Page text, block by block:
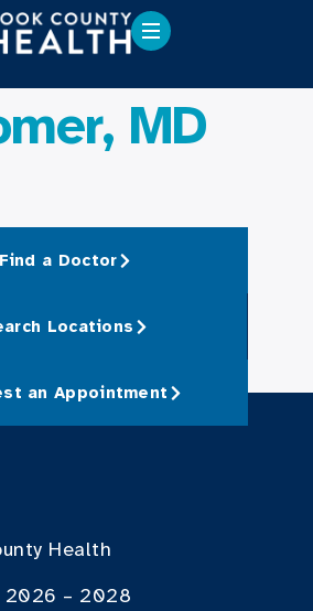
MD
Find a Doctor
Locations
an Appointment
Health
2026 – 2028